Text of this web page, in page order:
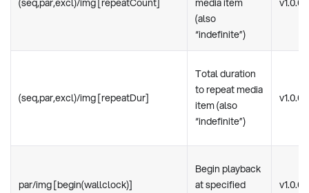
(seq,par,excl)/img [repeatCount]
media item
(also
“indefinite”)
v1.0.0
(seq,par,excl)/img [repeatDur]
Total duration
to repeat media
item (also
“indefinite”)
v1.0.0
par/img [begin(wallclock)]
Begin playback
at specified
v1.0.0